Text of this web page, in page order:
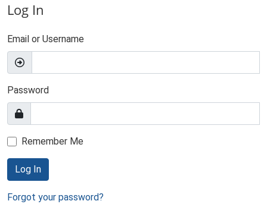
Log In
Email or Username
Password
Remember Me
Log In
Forgot your password?